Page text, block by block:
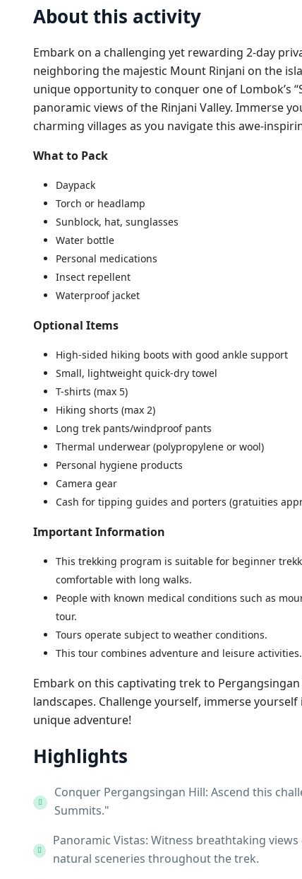
About this activity
Embark on a challenging yet rewarding 2-day
neighboring the majestic Mount Rinjani on the
unique opportunity to conquer one of Lombok’s
panoramic views of the Rinjani Valley. Immerse
charming villages as you navigate this awe-
What to Pack
Daypack
Torch or headlamp
Sunblock, hat, sunglasses
Water bottle
Personal medications
Insect repellent
Waterproof jacket
Optional Items
High-sided hiking boots with good ankle support
Small, lightweight quick-dry towel
T-shirts (max 5)
Hiking shorts (max 2)
Long trek pants/windproof pants
Thermal underwear (polypropylene or wool)
Personal hygiene products
Camera gear
Cash for tipping guides and porters (gratuities
Important Information
This trekking program is suitable for beginner
comfortable with long walks.
People with known medical conditions such as
tour.
Tours operate subject to weather conditions.
This tour combines adventure and leisure activities.
Embark on this captivating trek to
landscapes. Challenge yourself, immerse
unique adventure!
Highlights
Conquer Pergangsingan Hill: Ascend this
Summits."
Panoramic Vistas: Witness breathtaking
natural sceneries throughout the trek.